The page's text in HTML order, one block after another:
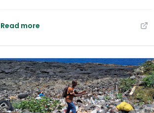
living with environmental uncertainty in
They offer ways of thinking about risk and
long-term land use based on observation
and intergenerational learning.
Read more